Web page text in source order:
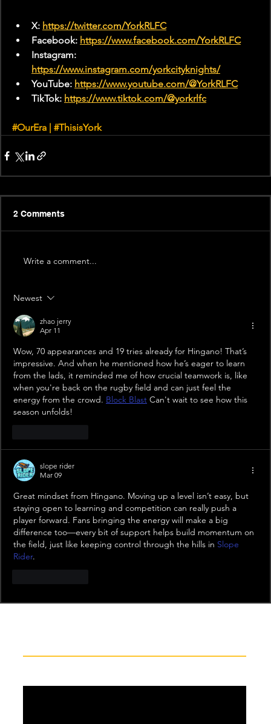
X: https://twitter.com/YorkRLFC
Facebook: https://www.facebook.com/YorkRLFC
Instagram:
https://www.instagram.com/yorkcityknights/
YouTube: https://www.youtube.com/@YorkRLFC
TikTok: https://www.tiktok.com/@yorkrlfc
#OurEra | #ThisisYork
2 Comments
Write a comment...
Newest
zhao jerry
Apr 11
Wow, 70 appearances and 19 tries already for Hingano! That’s
impressive. And when he mentioned how he’s eager to learn
from the lads, it reminded me of how crucial teamwork is, like
when you're back on the rugby field and can just feel the
energy from the crowd. Block Blast Can't wait to see how this
season unfolds!
slope rider
Mar 09
Great mindset from Hingano. Moving up a level isn’t easy, but
staying open to learning and competition can really push a
player forward. Fans bringing the energy will make a big
difference too—every bit of support helps build momentum on
the field, just like keeping control through the hills in Slope
Rider.